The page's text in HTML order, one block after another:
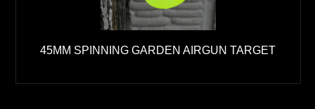
45MM SPINNING GARDEN AIRGUN TARGET